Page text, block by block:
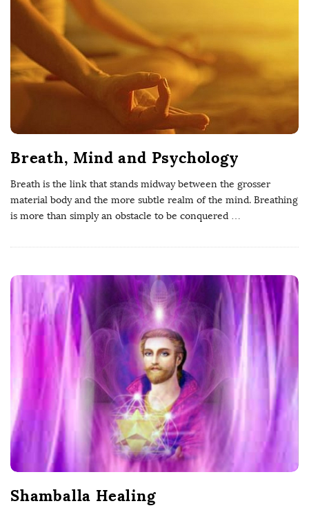
W
e
l
b
e
n
g
P
h
D
Breath, Mind and Psychology
Breath is the link that stands midway between the grosser
material body and the more subtle realm of the mind. Breathing
is more than simply an obstacle to be conquered …
Shamballa Healing